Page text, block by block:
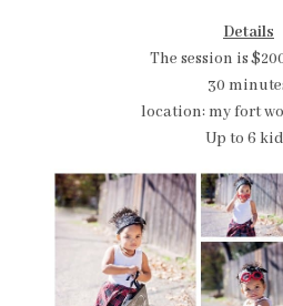
Details
The session is
30
location: my fort
Up to 6